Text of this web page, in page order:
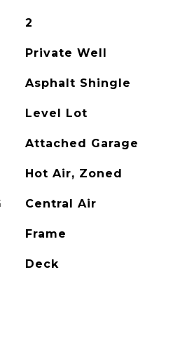
2
Private Well
Asphalt Shingle
Level Lot
Attached Garage
Hot Air, Zoned
Central Air
Frame
Deck